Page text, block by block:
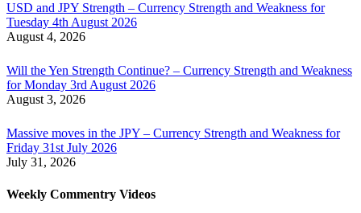
USD and JPY Strength – Currency Strength and Weakness for
Tuesday 4th August 2026
August 4, 2026
Will the Yen Strength Continue? – Currency Strength and Weakness
for Monday 3rd August 2026
August 3, 2026
Massive moves in the JPY – Currency Strength and Weakness for
Friday 31st July 2026
July 31, 2026
Weekly Commentry Videos